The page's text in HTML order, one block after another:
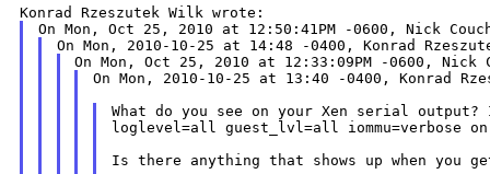
On Mon, 2010-10-25 at 13:40 -0400, Konrad
What do you see on your Xen serial output?
loglevel=all guest_lvl=all iommu=verbose on
Is there anything that shows up when you